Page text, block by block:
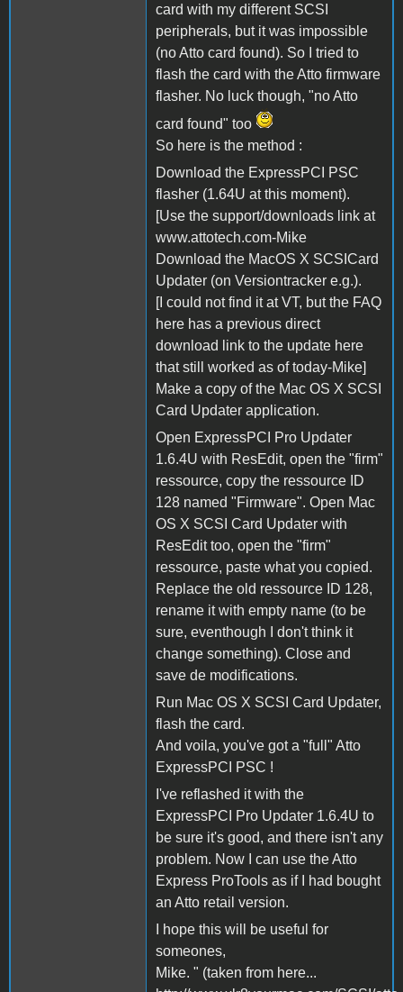
card with my different SCSI
peripherals, but it was impossible
(no Atto card found). So I tried to
flash the card with the Atto firmware
flasher. No luck though, "no Atto
card found" too
So here is the method :
Download the ExpressPCI PSC
flasher (1.64U at this moment).
[Use the support/downloads link at
www.attotech.com-Mike
Download the MacOS X SCSICard
Updater (on Versiontracker e.g.).
[I could not find it at VT, but the FAQ
here has a previous direct
download link to the update here
that still worked as of today-Mike]
Make a copy of the Mac OS X SCSI
Card Updater application.
Open ExpressPCI Pro Updater
1.6.4U with ResEdit, open the "firm"
ressource, copy the ressource ID
128 named "Firmware". Open Mac
OS X SCSI Card Updater with
ResEdit too, open the "firm"
ressource, paste what you copied.
Replace the old ressource ID 128,
rename it with empty name (to be
sure, eventhough I don't think it
change something). Close and
save de modifications.
Run Mac OS X SCSI Card Updater,
flash the card.
And voila, you've got a "full" Atto
ExpressPCI PSC !
I've reflashed it with the
ExpressPCI Pro Updater 1.6.4U to
be sure it's good, and there isn't any
problem. Now I can use the Atto
Express ProTools as if I had bought
an Atto retail version.
I hope this will be useful for
someones,
Mike. " (taken from here...